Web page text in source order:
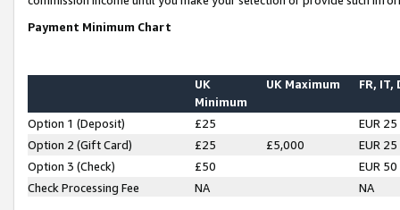
Payment Minimum Chart
UK
Minimum
UK Maximum FR, IT,
Option 1 (Deposit) £25
EUR 25
Option 2 (Gift Card)
£25 £5,000
EUR 25
Option 3 (Check)
£50
EUR 50
Check Processing Fee
NA NA